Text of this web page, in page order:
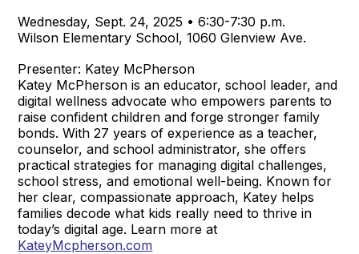
Wednesday, Sept. 24, 2025 • 6:30-7:30 p.m.
Wilson Elementary School, 1060 Glenview Ave.
Presenter: Katey McPherson
Katey McPherson is an educator, school leader, and
digital wellness advocate who empowers parents to
raise confident children and forge stronger family
bonds. With 27 years of experience as a teacher,
counselor, and school administrator, she offers
practical strategies for managing digital challenges,
school stress, and emotional well-being. Known for
her clear, compassionate approach, Katey helps
families decode what kids really need to thrive in
today’s digital age. Learn more at
KateyMcpherson.com